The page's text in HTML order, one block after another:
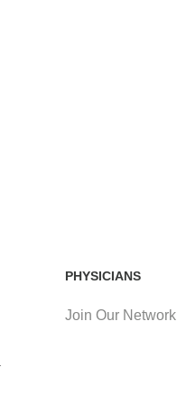
PHYSICIANS
Join Our Network